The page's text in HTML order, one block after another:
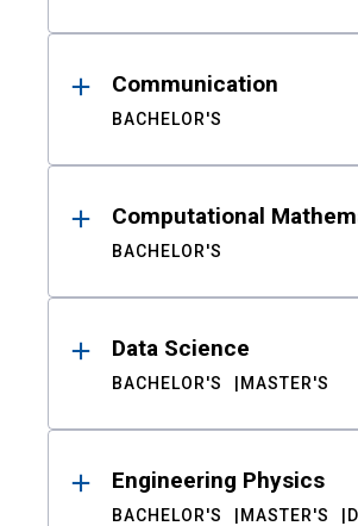
Communication
BACHELOR'S
Computational
BACHELOR'S
Data Science
BACHELOR'S MASTER'S
Engineering Physics
BACHELOR'S MASTER'S